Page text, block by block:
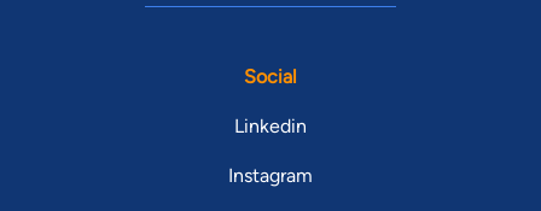
Social
Linkedin
Instagram